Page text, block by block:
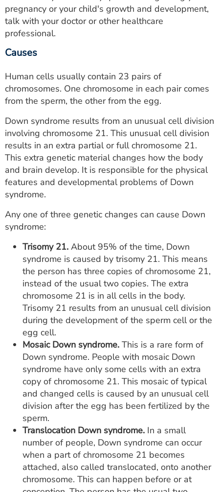
pregnancy or your child's growth and development,
talk with your doctor or other healthcare
professional.
Causes
Human cells usually contain 23 pairs of
chromosomes. One chromosome in each pair comes
from the sperm, the other from the egg.
Down syndrome results from an unusual cell division
involving chromosome 21. This unusual cell division
results in an extra partial or full chromosome 21.
This extra genetic material changes how the body
and brain develop. It is responsible for the physical
features and developmental problems of Down
syndrome.
Any one of three genetic changes can cause Down
syndrome:
Trisomy 21. About 95% of the time, Down
syndrome is caused by trisomy 21. This means
the person has three copies of chromosome 21,
instead of the usual two copies. The extra
chromosome 21 is in all cells in the body.
Trisomy 21 results from an unusual cell division
during the development of the sperm cell or the
egg cell.
Mosaic Down syndrome. This is a rare form of
Down syndrome. People with mosaic Down
syndrome have only some cells with an extra
copy of chromosome 21. This mosaic of typical
and changed cells is caused by an unusual cell
division after the egg has been fertilized by the
sperm.
Translocation Down syndrome. In a small
number of people, Down syndrome can occur
when a part of chromosome 21 becomes
attached, also called translocated, onto another
chromosome. This can happen before or at